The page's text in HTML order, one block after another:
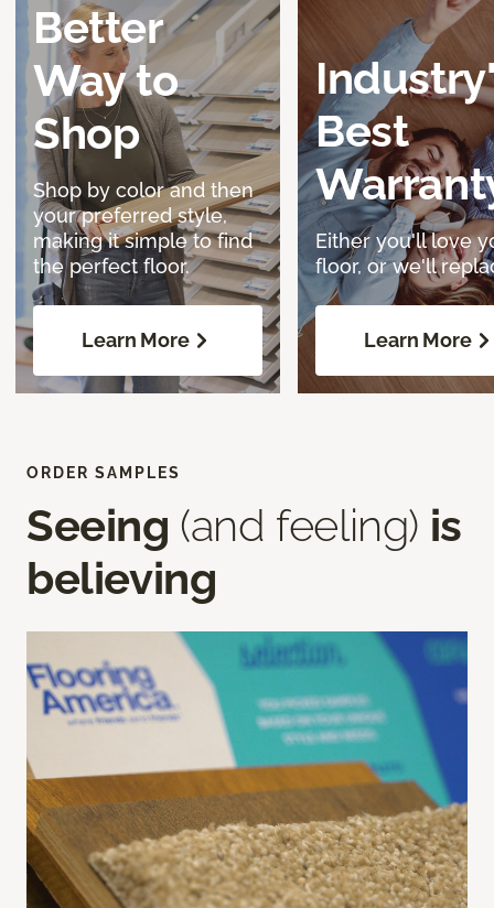
Better
Way to
Shop
Shop by color and then
your preferred style,
making it simple to find
the perfect floor.
Learn More
Best
Either you'll love
floor, or we'll
Learn More
ORDER SAMPLES
Seeing (and feeling) is
believing